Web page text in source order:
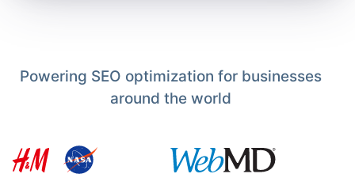
Powering SEO optimization for businesses
around the world